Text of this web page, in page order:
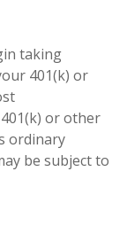
taking
401(k) or
or other
ordinary
be subject to